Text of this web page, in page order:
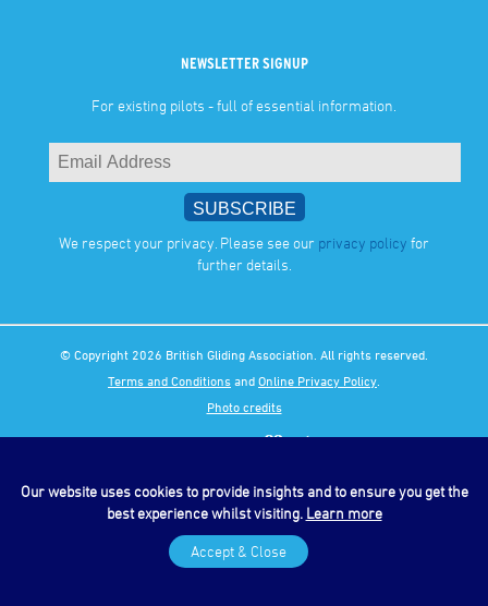
NEWSLETTER SIGNUP
For existing pilots - full of essential information.
We respect your privacy. Please see our privacy policy for
further details.
© Copyright 2026 British Gliding Association. All rights reserved.
Terms and Conditions and Online Privacy Policy
Photo credits
Our website uses cookies to provide insights and to ensure you get the
best experience whilst visiting. Learn more
Accept & Close